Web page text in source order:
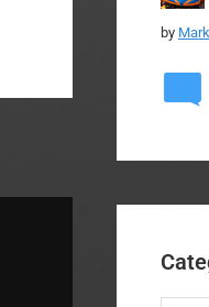
by